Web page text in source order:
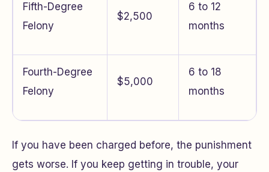
Fifth-Degree
Felony
$2,500
6 to 12
months
Fourth-Degree
Felony
$5,000
6 to 18
months
If you have been charged before, the punishment
gets worse. If you keep getting in trouble, your